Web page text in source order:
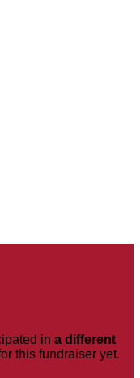
in a different
this fundraiser yet.